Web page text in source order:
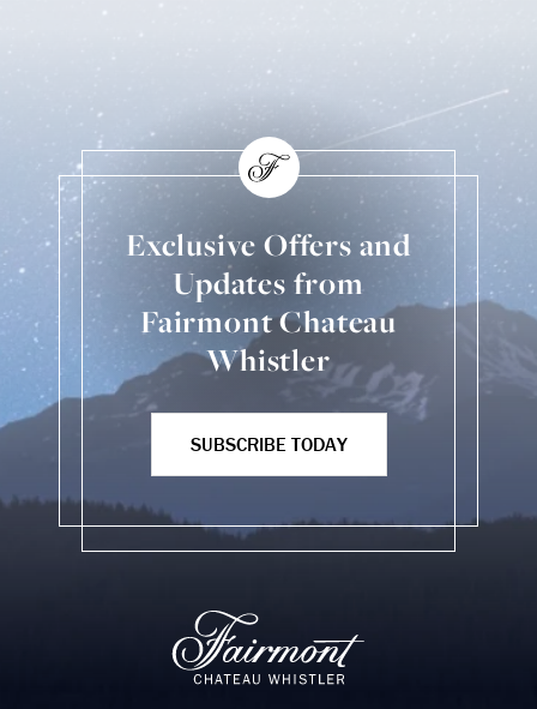
Exclusive Offers and
Updates from
Fairmont Chateau
Whistler
SUBSCRIBE TODAY